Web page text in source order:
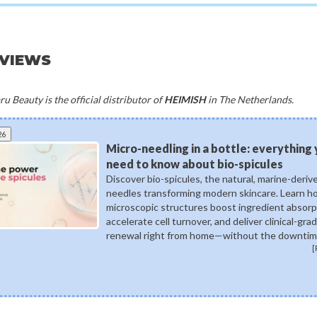
Beauty is the official distributor ofHEIMISHin The Netherlands.
Micro-needling in a bottle: everything
need to know about bio-spicules
Discover bio-spicules, the natural, marine-
needles transforming modern skincare. Learn
microscopic structures boost ingredient
accelerate cell turnover, and deliver clinical-
renewal right from home—without the